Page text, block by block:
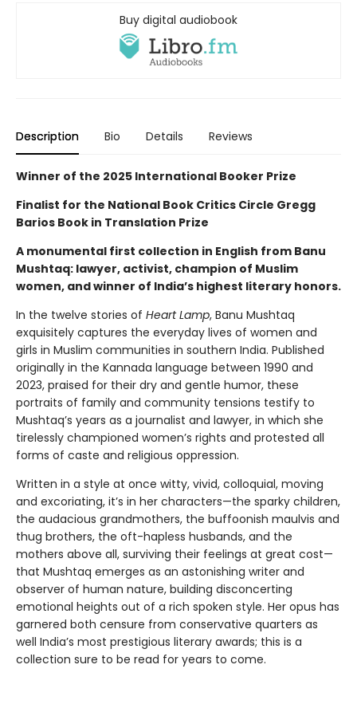
Buy digital audiobook
Description Bio Details Reviews
Winner of the 2025 International Booker Prize
Finalist for the National Book Critics Circle Gregg
Barios Book in Translation Prize
A monumental first collection in English from Banu
Mushtaq: lawyer, activist, champion of Muslim
women, and winner of India’s highest literary honors.
In the twelve stories of Heart Lamp, Banu Mushtaq
exquisitely captures the everyday lives of women and
girls in Muslim communities in southern India. Published
originally in the Kannada language between 1990 and
2023, praised for their dry and gentle humor, these
portraits of family and community tensions testify to
Mushtaq’s years as a journalist and lawyer, in which she
tirelessly championed women’s rights and protested all
forms of caste and religious oppression.
Written in a style at once witty, vivid, colloquial, moving
and excoriating, it’s in her characters—the sparky children,
the audacious grandmothers, the buffoonish maulvis and
thug brothers, the oft-hapless husbands, and the
mothers above all, surviving their feelings at great cost—
that Mushtaq emerges as an astonishing writer and
observer of human nature, building disconcerting
emotional heights out of a rich spoken style. Her opus has
garnered both censure from conservative quarters as
well India’s most prestigious literary awards; this is a
collection sure to be read for years to come.